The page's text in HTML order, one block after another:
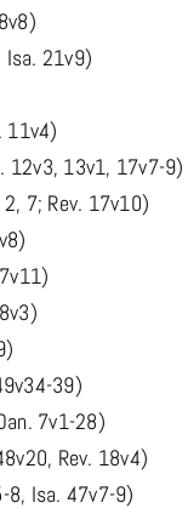
Isa. 21v9)
11v4)
12v3, 13v1, 17v7-9)
7; Rev. 17v10)
39)
7v1-28)
Rev. 18v4)
8, Isa. 47v7-9)